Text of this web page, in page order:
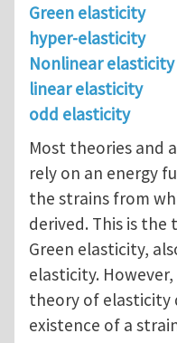
Green elasticity
hyper-elasticity
Nonlinear elasticity
linear elasticity
odd elasticity
Most theories and
rely on an energy
the strains from
derived. This is
Green elasticity,
elasticity.
theory of elasticity
existence of a